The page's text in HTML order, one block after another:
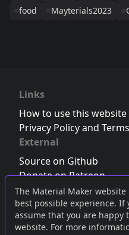
The Material Maker
best possible experience.
assume that you are happy
website. For more
food
Mayterials2023
Links
How to use this website
Privacy Policy and
External
Source on Github
Donate on Patreon
Follow us on Twitter,
Join the Discord server